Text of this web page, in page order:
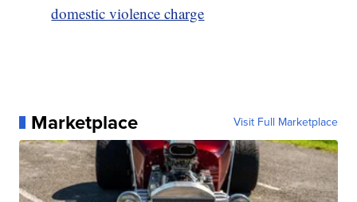
domestic violence charge
Marketplace Visit Full Marketplace